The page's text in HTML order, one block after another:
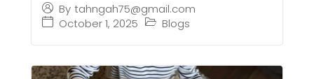
By tahngah75@gmail.com
October 1, 2025
Blogs